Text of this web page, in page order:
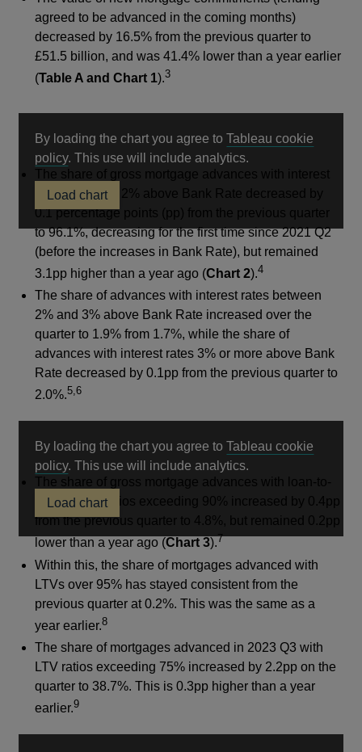
agreed to be advanced in the coming months)
decreased by 16.5% from the previous quarter to
£51.5 billion, and was 41.4% lower than a year earlier
(Table A and Chart 1).3
By loading the chart you agree toTableau cookie
policyOpens
in
a
new
window
. This use will include analytics.
Load chart
The share of gross mortgage advances with interest
rates less than 2% above Bank Rate decreased by
0.1 percentage points (pp) from the previous quarter
to 96.1%, decreasing for the first time since 2021 Q2
(before the increases in Bank Rate), but remained
3.1pp higher than a year ago (Chart 2).4
The share of advances with interest rates between
2% and 3% above Bank Rate increased over the
quarter to 1.9% from 1.7%, while the share of
advances with interest rates 3% or more above Bank
Rate decreased by 0.1pp from the previous quarter to
2.0%.5,6
By loading the chart you agree toTableau cookie
policyOpens
in
a
new
window
. This use will include analytics.
Load chart
The share of gross mortgage advances with loan-to-
value (LTV) ratios exceeding 90% increased by 0.4pp
from the previous quarter to 4.8%, but remained 0.2pp
lower than a year ago (Chart 3).7
Within this, the share of mortgages advanced with
LTVs over 95% has stayed consistent from the
previous quarter at 0.2%. This was the same as a
year earlier.8
The share of mortgages advanced in 2023 Q3 with
LTV ratios exceeding 75% increased by 2.2pp on the
quarter to 38.7%. This is 0.3pp higher than a year
earlier.9